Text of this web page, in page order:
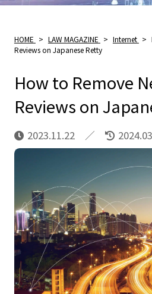
HOME > LAW MAGAZINE > Internet >
Reviews on Japanese Retty
How to Remove
Reviews on
2023.11.22